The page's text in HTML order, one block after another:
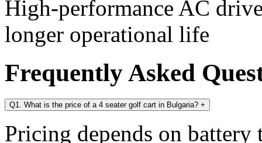
High-performance AC
longer operational life
Frequently Asked
Q1. What is the price of a 4 seater golf cart in Bulgaria? +
Pricing depends on